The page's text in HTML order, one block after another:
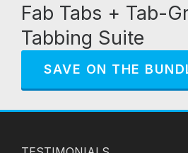
Fab Tabs + Tab-
Tabbing Suite
SAVE ON THE